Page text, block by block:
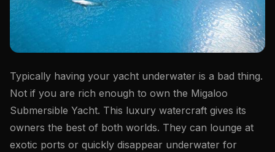
Typically having your yacht underwater is a bad thing.
Not if you are rich enough to own the Migaloo
Submersible Yacht. This luxury watercraft gives its
owners the best of both worlds. They can lounge at
exotic ports or quickly disappear underwater for